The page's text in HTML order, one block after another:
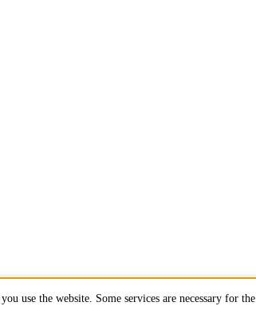
use the website. Some services are necessary for the